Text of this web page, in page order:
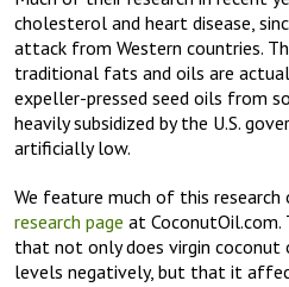
cholesterol and heart disease,
attack from Western countries.
traditional fats and oils are
expeller-pressed seed oils from
heavily subsidized by the U.S.
artificially low.
We feature much of this research
research page at CoconutOil.com.
that not only does virgin
levels negatively, but that it